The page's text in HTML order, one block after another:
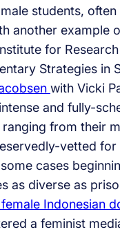
students,
another example
for
Strategies in
with Vicki
and fully-
from their
vetted for
cases
as diverse as
Indonesian
a feminist